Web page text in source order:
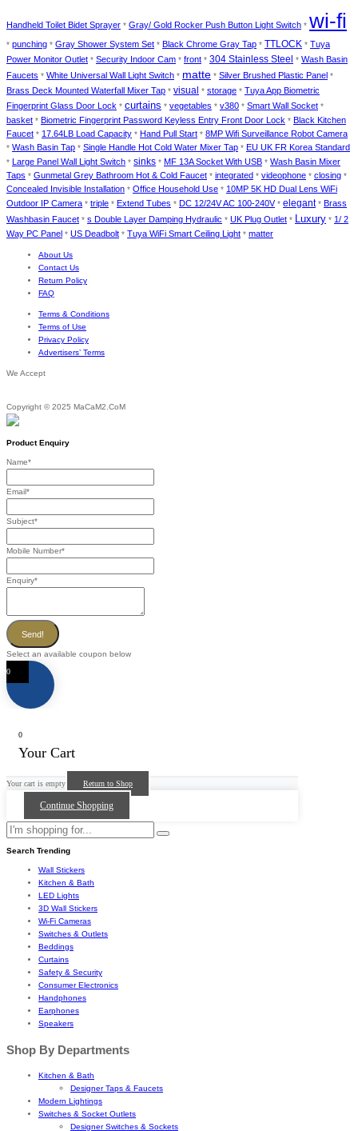
Handheld Toilet Bidet Sprayer * Gray/ Gold Rocker Push Button Light Switch * wi-fi
* punching * Gray Shower System Set * Black Chrome Gray Tap * TTLOCK * Tuya
Power Monitor Outlet * Security Indoor Cam * front * 304 Stainless Steel * Wash Basin
Faucets * White Universal Wall Light Switch * matte * Silver Brushed Plastic Panel *
Brass Deck Mounted Waterfall Mixer Tap * visual * storage * Tuya App Biometric
Fingerprint Glass Door Lock * curtains * vegetables * v380 * Smart Wall Socket *
basket * Biometric Fingerprint Password Keyless Entry Front Door Lock * Black Kitchen
Faucet * 17.64LB Load Capacity * Hand Pull Start * 8MP Wifi Surveillance Robot Camera
* Wash Basin Tap * Single Handle Hot Cold Water Mixer Tap * EU UK FR Korea Standard
* Large Panel Wall Light Switch * sinks * MF 13A Socket With USB * Wash Basin Mixer
Taps * Gunmetal Grey Bathroom Hot & Cold Faucet * integrated * videophone * closing *
Concealed Invisible Installation * Office Household Use * 10MP 5K HD Dual Lens WiFi
Outdoor IP Camera * triple * Extend Tubes * DC 12/24V AC 100-240V * elegant* Brass
Washbasin Faucet * s Double Layer Damping Hydraulic * UK Plug Outlet * Luxury * 1/ 2
Way PC Panel * US Deadbolt * Tuya WiFi Smart Ceiling Light * matter
About Us
Contact Us
Return Policy
FAQ
Terms & Conditions
Terms of Use
Privacy Policy
Advertisers’ Terms
We Accept
Copyright © 2025 MaCaM2.CoM
Product Enquiry
Name*
Email*
Subject*
Mobile Number*
Enquiry*
Send!
Select an available coupon below
0
0
Your Cart
Your cart is empty Return to Shop
Continue Shopping
Search Trending
Wall Stickers
Kitchen & Bath
LED Lights
3D Wall Stickers
Wi-Fi Cameras
Switches & Outlets
Beddings
Curtains
Safety & Security
Consumer Electronics
Handphones
Earphones
Speakers
Shop By Departments
Kitchen & Bath
Designer Taps & Faucets
Modern Lightings
Switches & Socket Outlets
Designer Switches & Sockets